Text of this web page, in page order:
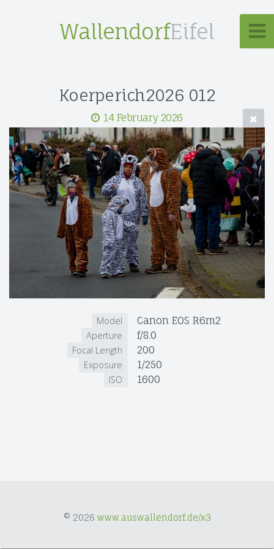
WallendorfEifel
Koerperich2026 012
14 February 2026
Model Canon EOS R6m2
Aperture f/8.0
Focal Length 200
Exposure 1/250
ISO 1600
© 2026 www.auswallendorf.de/x3